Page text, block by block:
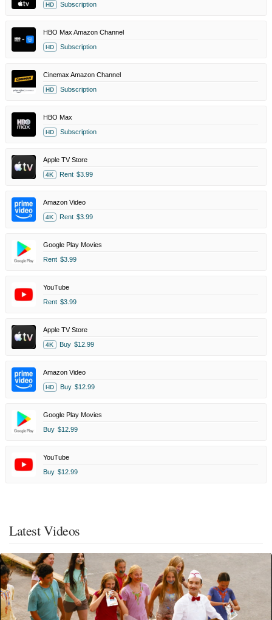
HD Subscription
HBO Max Amazon Channel
HD Subscription
Cinemax Amazon Channel
HD Subscription
HBO Max
HD Subscription
Apple TV Store
4K Rent $3.99
Amazon Video
4K Rent $3.99
Google Play Movies
Rent $3.99
YouTube
Rent $3.99
Apple TV Store
4K Buy $12.99
Amazon Video
HD Buy $12.99
Google Play Movies
Buy $12.99
YouTube
Buy $12.99
Latest Videos